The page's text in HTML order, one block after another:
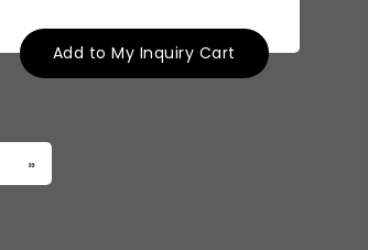
Add to My Inquiry Cart
»